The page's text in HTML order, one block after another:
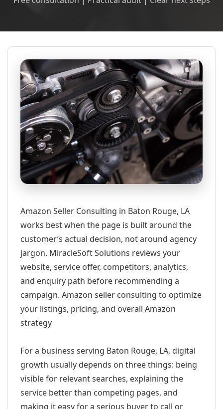
Amazon Seller Consulting in Baton Rouge, LA
works best when the page is built around the
customer’s actual decision, not around agency
jargon. MiracleSoft Solutions reviews your
website, service offer, competitors, analytics,
and enquiry path before recommending a
campaign. Amazon seller consulting to optimize
your listings, pricing, and overall Amazon
strategy
For a business serving Baton Rouge, LA, digital
growth usually depends on three things: being
visible for relevant searches, explaining the
service better than competing pages, and
making it easy for a serious buyer to call or